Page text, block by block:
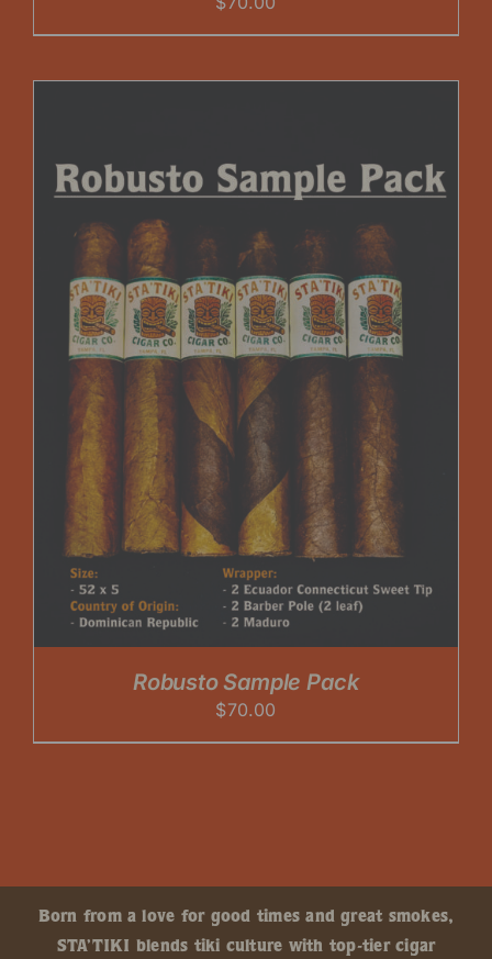
Robusto Sample Pack
$70.00
Born from a love for good times and great smokes,
STA’TIKI blends tiki culture with top-tier cigar